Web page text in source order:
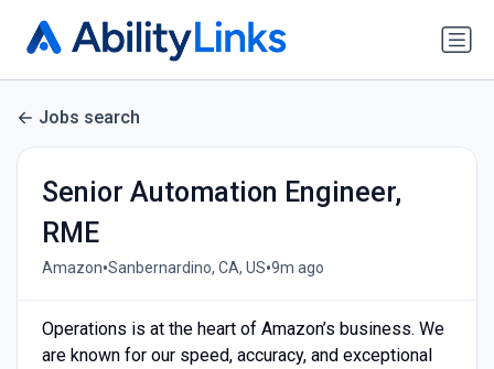
Jobs search
Senior Automation Engineer,
RME
Amazon•Sanbernardino, CA, US•9m ago
Operations is at the heart of Amazon’s business. We
are known for our speed, accuracy, and exceptional